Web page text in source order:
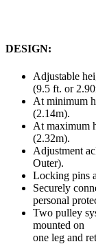
DESIGN:
Adjustable
(9.5 ft. or
At minimum
(2.14m).
At maximum
(2.32m).
Adjustment
Outer).
Locking pins
Securely
personal
Two pulley
mounted on
one leg and